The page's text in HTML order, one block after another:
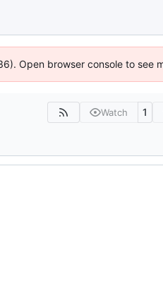
Open browser console to see
Watch 1